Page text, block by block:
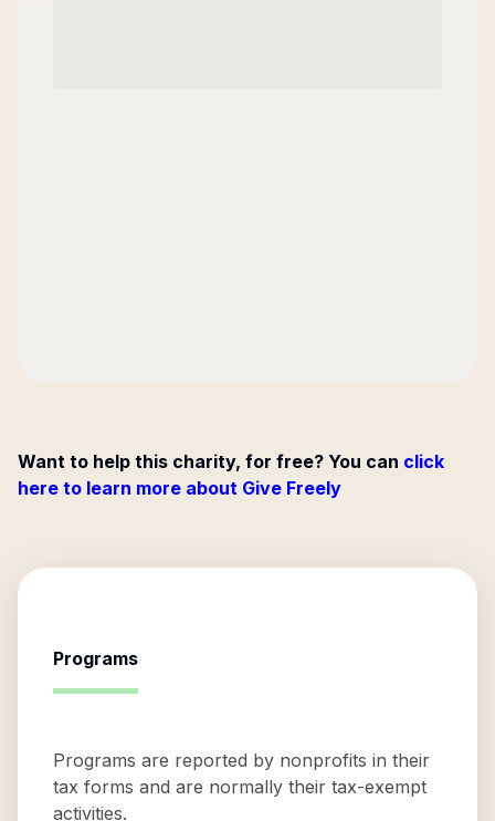
Want to help this charity, for free? You can click
here to learn more about Give Freely
Programs
Programs are reported by nonprofits in their
tax forms and are normally their tax-exempt
activities.